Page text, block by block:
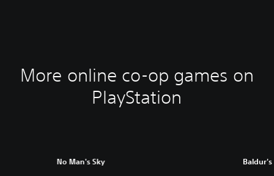
More online co-op games on
PlayStation
No Man's Sky Baldur's